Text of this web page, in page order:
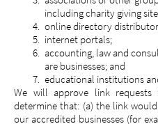
including charity giving
online directory
internet portals;
accounting, law and
are businesses; and
educational institutions
We will approve link requests
determine that: (a) the link
our accredited businesses (for